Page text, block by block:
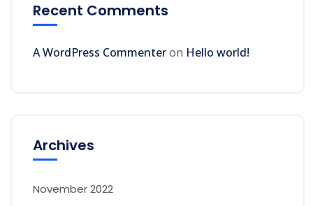
Recent Comments
A WordPress Commenteron Hello world!
Archives
November 2022